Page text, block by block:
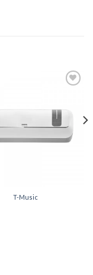
Add to
T-Music